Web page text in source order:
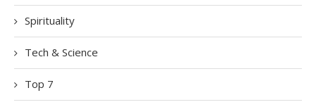
Spirituality
Tech & Science
Top 7